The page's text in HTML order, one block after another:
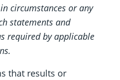
circumstances or any
statements and
required by applicable
that results or